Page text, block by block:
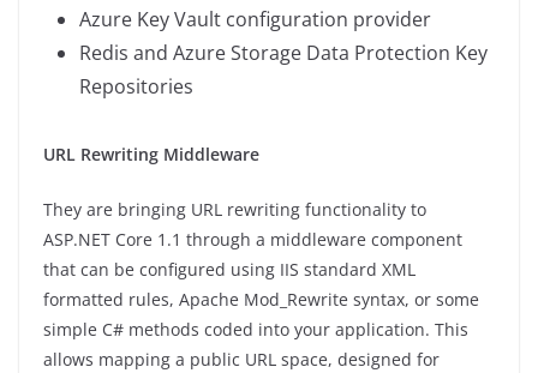
Azure Key Vault configuration provider
Redis and Azure Storage Data Protection Key
Repositories
URL Rewriting Middleware
They are bringing URL rewriting functionality to
ASP.NET Core 1.1 through a middleware component
that can be configured using IIS standard XML
formatted rules, Apache Mod_Rewrite syntax, or some
simple C# methods coded into your application. This
allows mapping a public URL space, designed for